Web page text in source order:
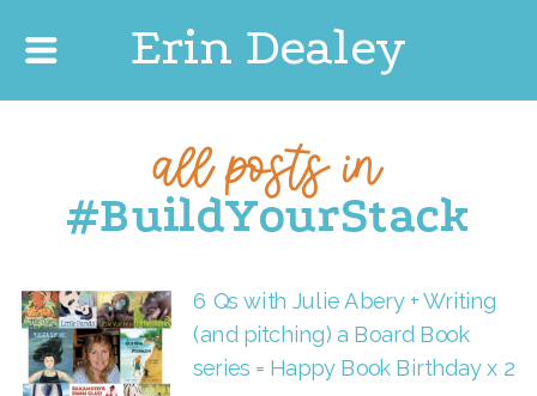
Erin Dealey
all posts in
#BuildYourStack
6 Qs with Julie Abery + Writing
(and pitching) a Board Book
series = Happy Book Birthday x 2